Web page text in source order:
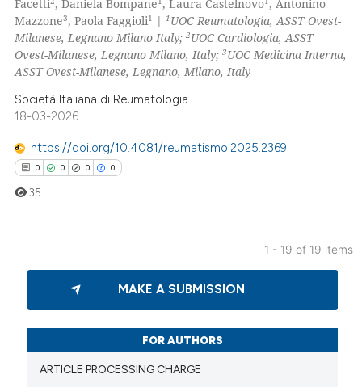
Supporting
Mentioning
Contrasting
how this article has been
atscite.ai
shows how a scientific paper
mentions, or contrasts
claim, and a label
in which section the
Facetti , Daniela Bompane , Laura Castelnovo , Antonino
Mazzone3, Paola Faggioli1 |1 UOC Reumatologia, ASST Ovest-
Milanese, Legnano Milano Italy;2UOC Cardiologia, ASST
Ovest-Milanese, Legnano Milano, Italy;3UOC Medicina Interna,
ASST Ovest-Milanese, Legnano, Milano, Italy
Società Italiana di Reumatologia
18-03-2026
https://doi.org/10.4081/reumatismo.2025.2369
0 0 0 0
Citing Publications
Supporting
35
1 - 19 of 19 items
MAKE A SUBMISSION
FOR AUTHORS
ARTICLE PROCESSING CHARGE